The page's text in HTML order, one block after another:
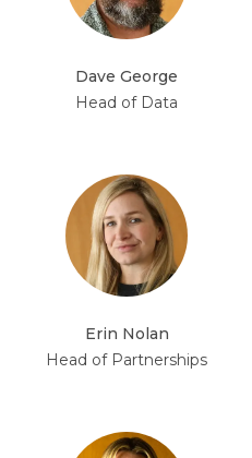
Dave George
Head of Data
Erin Nolan
Head of Partnerships